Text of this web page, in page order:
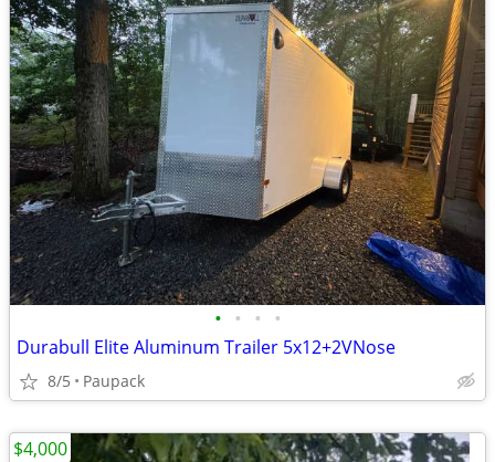
• • • •
Durabull Elite Aluminum Trailer 5x12+2VNose
8/5 Paupack
$4,000